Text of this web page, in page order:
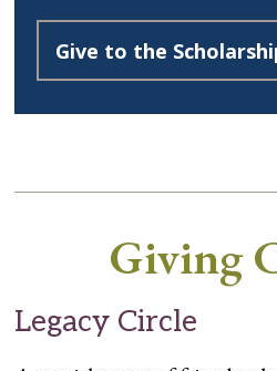
Give to the
Giving
Legacy Circle